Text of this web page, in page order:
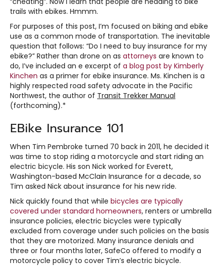
trails with ebikes. Hmmm.
For purposes of this post, I’m focused on biking and ebike
use as a common mode of transportation. The inevitable
question that follows: “Do I need to buy insurance for my
ebike?” Rather than drone on as attorneys are known to
do, I’ve included an e excerpt of a blog post by Kimberly
Kinchen as a primer for ebike insurance. Ms. Kinchen is a
highly respected road safety advocate in the Pacific
Northwest, the author of Transit Trekker Manual
(forthcoming).*
EBike Insurance 101
When Tim Pembroke turned 70 back in 2011, he decided it
was time to stop riding a motorcycle and start riding an
electric bicycle. His son Nick worked for Everett,
Washington-based McClain Insurance for a decade, so
Tim asked Nick about insurance for his new ride.
Nick quickly found that while bicycles are typically
covered under standard homeowners, renters or umbrella
insurance policies, electric bicycles were typically
excluded from coverage under such policies on the basis
that they are motorized. Many insurance denials and
three or four months later, SafeCo offered to modify a
motorcycle policy to cover Tim’s electric bicycle.